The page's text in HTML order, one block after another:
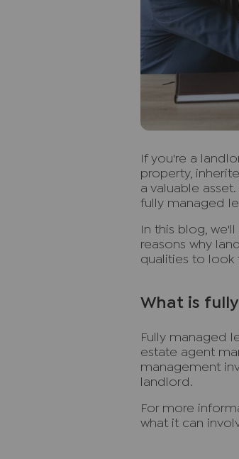
f you're a
property,
a valuable
fully managed
In this blog,
reasons why
qualities to look
What is
Fully managed
estate agent
management
landlord.
For more
what it can